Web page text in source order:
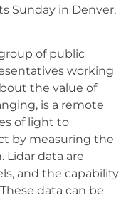
Sunday in Denver,
of public
working
the value of
is a remote
of light to
by measuring the
data are
and the capability
data can be